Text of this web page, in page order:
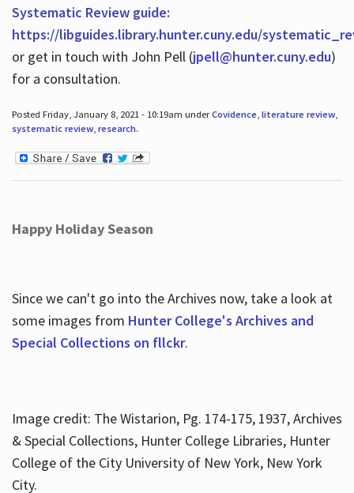
Systematic Review guide:
https://libguides.library.hunter.cuny.edu/
or get in touch with John Pell (jpell@hunter.cuny.edu)
for a consultation.
Posted Friday, January 8, 2021 - 10:19am underCovidence, literature review,
systematic review, research.
Happy Holiday Season
Since we can't go into the Archives now, take a look at
some images from Hunter College's Archives and
Special Collections on fllckr.
Image credit: The Wistarion, Pg. 174-175, 1937, Archives
& Special Collections, Hunter College Libraries, Hunter
College of the City University of New York, New York
City.